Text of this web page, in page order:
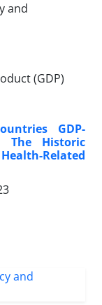
(GDP)
GDP-
The Historic
Related